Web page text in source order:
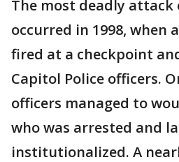
The most deadly attack
occurred in 1998, when
fired at a checkpoint
Capitol Police officers.
officers managed to
who was arrested and
institutionalized. A